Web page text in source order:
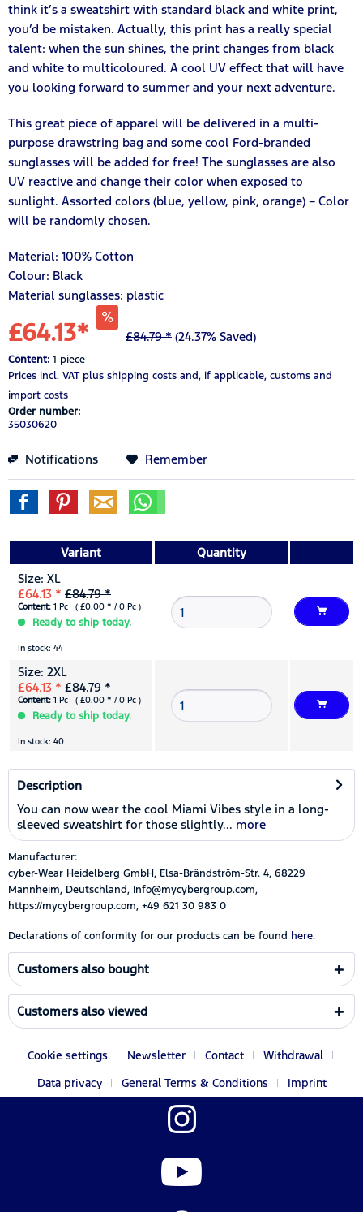
think it’s a sweatshirt with standard black and white print,
you’d be mistaken. Actually, this print has a really special
talent: when the sun shines, the print changes from black
and white to multicoloured. A cool UV effect that will have
you looking forward to summer and your next adventure.
This great piece of apparel will be delivered in a multi-
purpose drawstring bag and some cool Ford-branded
sunglasses will be added for free! The sunglasses are also
UV reactive and change their color when exposed to
sunlight. Assorted colors (blue, yellow, pink, orange) – Color
will be randomly chosen.
Material: 100% Cotton
Colour: Black
Material sunglasses: plastic
£64.13* £84.79 * (24.37% Saved)
Content: 1 piece
Prices incl. VAT plus shipping costs and, if applicable, customs and
import costs
Order number:
35030620
Notifications Remember
Variant
Quantity
Size: XL
£64.13 * £84.79 *
Content: 1 Pc ( £0.00 * / 0 Pc )
Ready to ship today.
In stock: 44
Size: 2XL
£64.13 * £84.79 *
Content: 1 Pc ( £0.00 * / 0 Pc )
Ready to ship today.
In stock: 40
Description
You can now wear the cool Miami Vibes style in a long-
sleeved sweatshirt for those slightly... more
Manufacturer:
cyber-Wear Heidelberg GmbH, Elsa-Brändström-Str. 4, 68229
Mannheim, Deutschland, Info@mycybergroup.com,
https://mycybergroup.com, +49 621 30 983 0
Declarations of conformity for our products can be found here.
Customers also bought
Customers also viewed
Cookie settings Newsletter Contact
Withdrawal
Data privacy
General Terms & Conditions Imprint